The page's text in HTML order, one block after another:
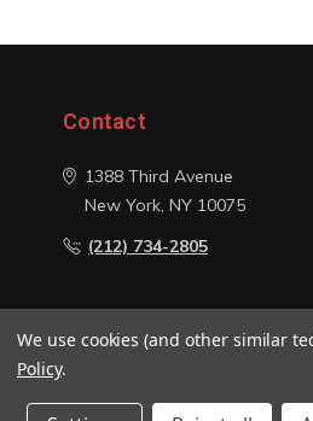
Contact
1388 Third Avenue
New York, NY 10075
(212) 734-2805
We use cookies (and other similar
Policy.